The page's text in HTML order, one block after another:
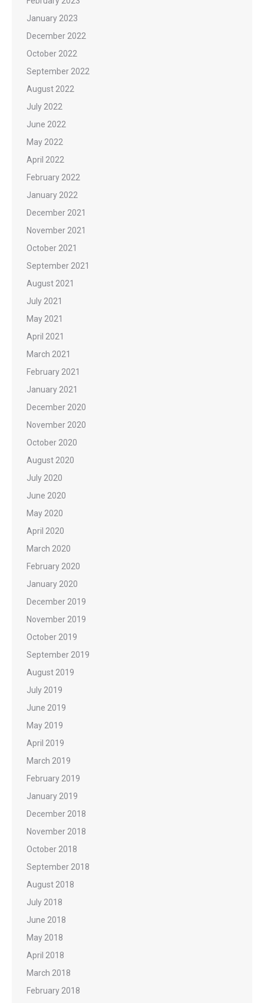
January 2023
December 2022
October 2022
September 2022
August 2022
July 2022
June 2022
May 2022
April 2022
February 2022
January 2022
December 2021
November 2021
October 2021
September 2021
August 2021
July 2021
May 2021
April 2021
March 2021
February 2021
January 2021
December 2020
November 2020
October 2020
August 2020
July 2020
June 2020
May 2020
April 2020
March 2020
February 2020
January 2020
December 2019
November 2019
October 2019
September 2019
August 2019
July 2019
June 2019
May 2019
April 2019
March 2019
February 2019
January 2019
December 2018
November 2018
October 2018
September 2018
August 2018
July 2018
June 2018
May 2018
April 2018
March 2018
February 2018